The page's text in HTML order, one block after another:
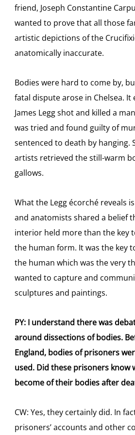
friend, Joseph Constantine
wanted to prove that all those
artistic depictions of the
anatomically inaccurate.
Bodies were hard to come by,
fatal dispute arose in Chelsea. It
James Legg shot and killed a
was tried and found guilty of
sentenced to death by hanging.
artists retrieved the still-warm
gallows.
What the Legg écorché reveals
and anatomists shared a belief
interior held more than the key
the human form. It was the key
the human which was the very
wanted to capture and
sculptures and paintings.
PY: I understand there was
around dissections of bodies.
England, bodies of prisoners
used. Did these prisoners know
become of their bodies after
CW: Yes, they certainly did. In
prisoners’ accounts and other